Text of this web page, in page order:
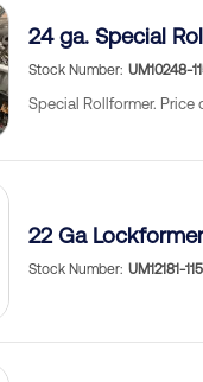
24 ga. Special
Stock Number UM10248-
Special Rollformer. Price
22 Ga
Stock Number UM12181-115